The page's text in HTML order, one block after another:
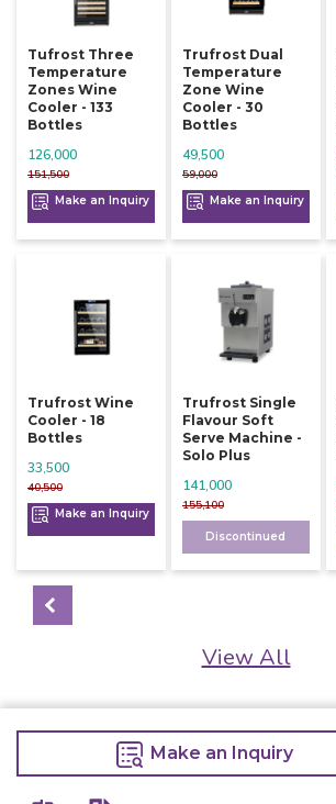
Tufrost Three
Temperature
Zones Wine
Cooler - 133
Bottles
151,500
126,000
Make an Inquiry
Trufrost Dual
Temperature
Zone Wine
Cooler - 30
Bottles
59,000
49,500
Make an Inquiry
Trufrost Wine
Cooler - 18
Bottles
40,500
33,500
Make an Inquiry
Trufrost Single
Flavour Soft
Serve Machine -
Solo Plus
155,100
141,000
Discontinued
View All
Make an Inquiry